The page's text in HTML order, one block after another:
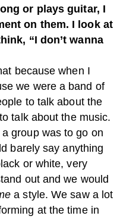
or plays guitar, I
on them. I look at
“I don’t wanna
because when I
we were a band of
to talk about the
talk about the music.
group was to go on
barely say anything
or white, very
out and we would
a style. We saw a lot
at the time in